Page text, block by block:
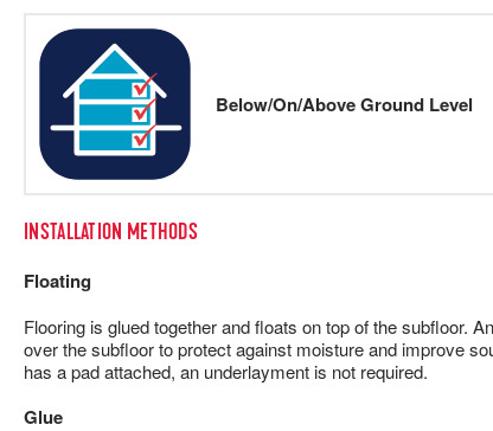
Below/On/Above Ground Level
INSTALLATION METHODS
Floating
Flooring is glued together and floats on top of the subfloor.
over the subfloor to protect against moisture and improve
has a pad attached, an underlayment is not required.
Glue